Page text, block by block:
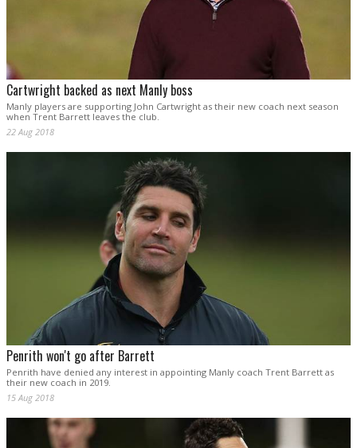
Cartwright backed as next Manly boss
Manly players are supporting John Cartwright as their new coach next season
when Trent Barrett leaves the club.
22 Aug 2018
Penrith won't go after Barrett
Penrith have denied any interest in appointing Manly coach Trent Barrett as
their new coach in 2019.
15 Aug 2018